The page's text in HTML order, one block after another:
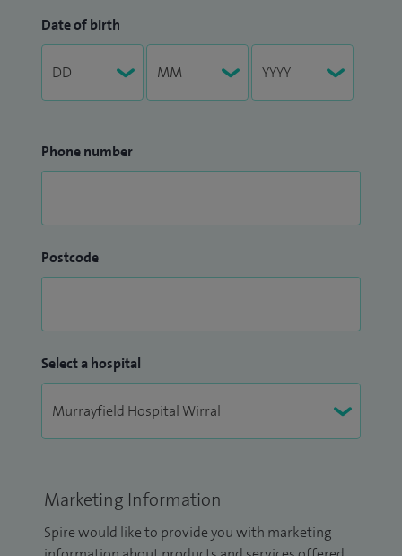
Date of birth
Phone number
Postcode
Select a hospital
Marketing Information
Spire would like to provide you with marketing